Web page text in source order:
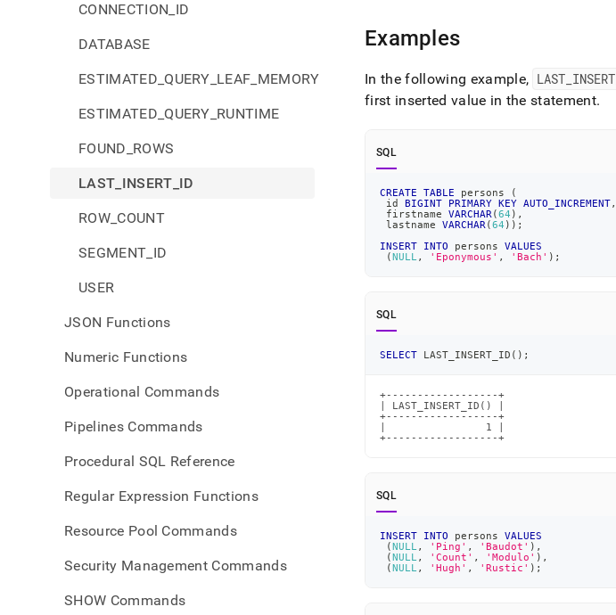
CONNECTION_ID
DATABASE
ESTIMATED_QUERY_LEAF_MEMORY
ESTIMATED_QUERY_RUNTIME
FOUND_ROWS
LAST_INSERT_ID
ROW_COUNT
SEGMENT_ID
USER
JSON Functions
Numeric Functions
Operational Commands
Pipelines Commands
Procedural SQL Reference
Regular Expression Functions
Resource Pool Commands
Security Management Commands
SHOW Commands
Examples
In the following example, LAST INSERT
first inserted value in the statement.
SQL
CREATE TABLE persons
(
id BIGINT PRIMARY KEY AUTO_INCREMENT,
firstname VARCHAR (64 ) ,
lastname VARCHAR (64 ) ) ;
INSERT
INTO persons VALUES
(NULL , 'Eponymous' , 'Bach' ) ;
SQL
SELECT LAST_INSERT_ID ( ) ;
+------------------+
| LAST_INSERT_ID() |
+------------------+
|                1 |
+------------------+
SQL
INSERT INTO persons VALUES
(NULL , 'Ping' , 'Baudot' ) ,
(NULL , 'Count' , 'Modulo' ) ,
(NULL , 'Hugh' , 'Rustic' ) ;